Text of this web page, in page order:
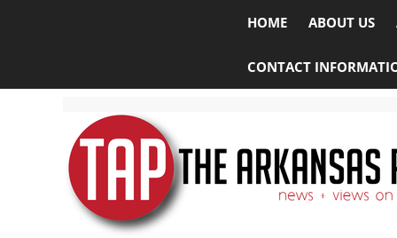
HOME ABOUT US
CONTACT